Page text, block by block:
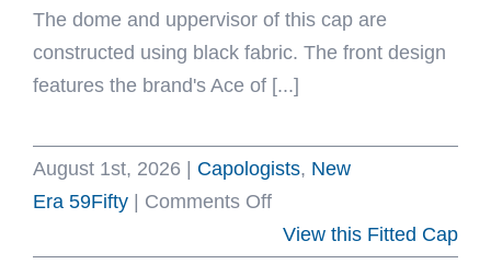
The dome and uppervisor of this cap are
constructed using black fabric. The front design
features the brand's Ace of [...]
August 1st, 2026 Capologists, New
Era 59Fifty
Comments Offon
Ace
View this Fitted Cap